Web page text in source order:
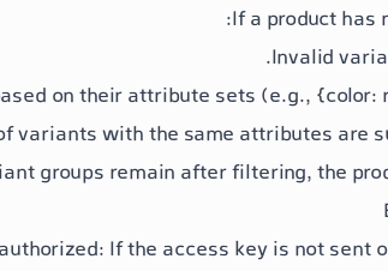
If a product has
Invalid
on their attribute sets (e.g., {color:
variants with the same attributes are
groups remain after filtering, the
: If the access key is not sent